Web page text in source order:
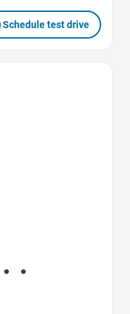
Schedule test drive